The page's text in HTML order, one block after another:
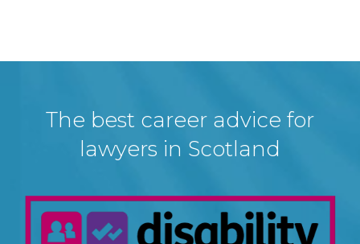
The best career advice for
lawyers in Scotland